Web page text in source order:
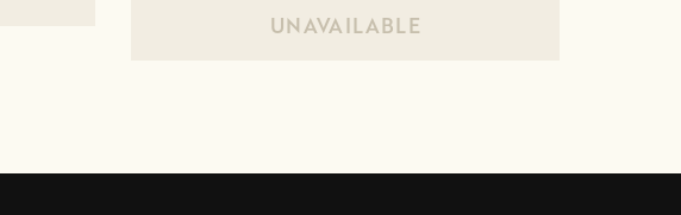
UNAVAILABLE